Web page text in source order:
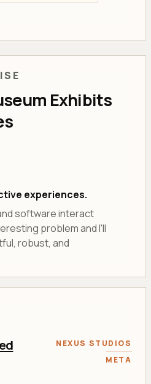
Exhibits
experiences.
software interact
problem and I'll
robust, and
NEXUS STUDIOS
META